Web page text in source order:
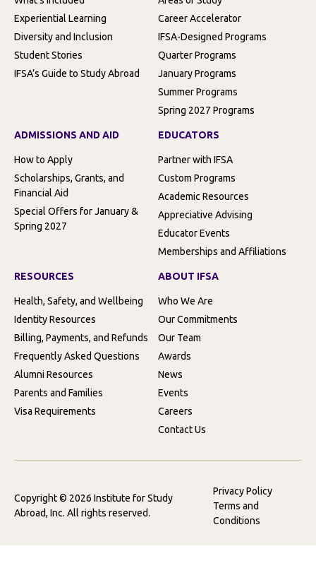
Experiential Learning
Diversity and Inclusion
Student Stories
IFSA’s Guide to Study Abroad
Career Accelerator
IFSA-Designed Programs
Quarter Programs
January Programs
Summer Programs
Spring 2027 Programs
ADMISSIONS AND AID
How to Apply
Scholarships, Grants, and
Financial Aid
Special Offers for January &
Spring 2027
EDUCATORS
Partner with IFSA
Custom Programs
Academic Resources
Appreciative Advising
Educator Events
Memberships and Affiliations
RESOURCES
Health, Safety, and Wellbeing
Identity Resources
Billing, Payments, and Refunds
Frequently Asked Questions
Alumni Resources
Parents and Families
Visa Requirements
ABOUT IFSA
Who We Are
Our Commitments
Our Team
Awards
News
Events
Careers
Contact Us
Copyright © 2026 Institute for Study
Abroad, Inc. All rights reserved.
Privacy Policy
Terms and
Conditions